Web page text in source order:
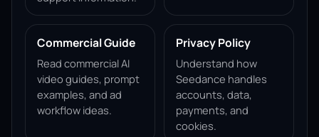
Commercial Guide
Read commercial AI
video guides, prompt
examples, and ad
workflow ideas.
Privacy Policy
Understand how
Seedance handles
accounts, data,
payments, and
cookies.